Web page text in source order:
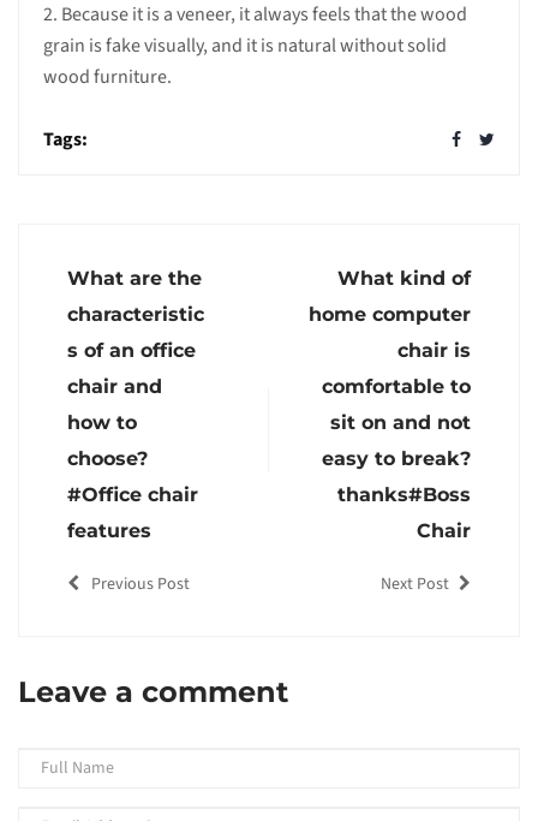
2. Because it is a veneer, it always feels that the wood
grain is fake visually, and it is natural without solid
wood furniture.
Tags:
What are the
characteristic
s of an office
chair and
how to
choose?
#Office chair
features
Previous Post
What kind of
home computer
chair is
comfortable to
sit on and not
easy to break?
thanks#Boss
Chair
Next Post
Leave a comment